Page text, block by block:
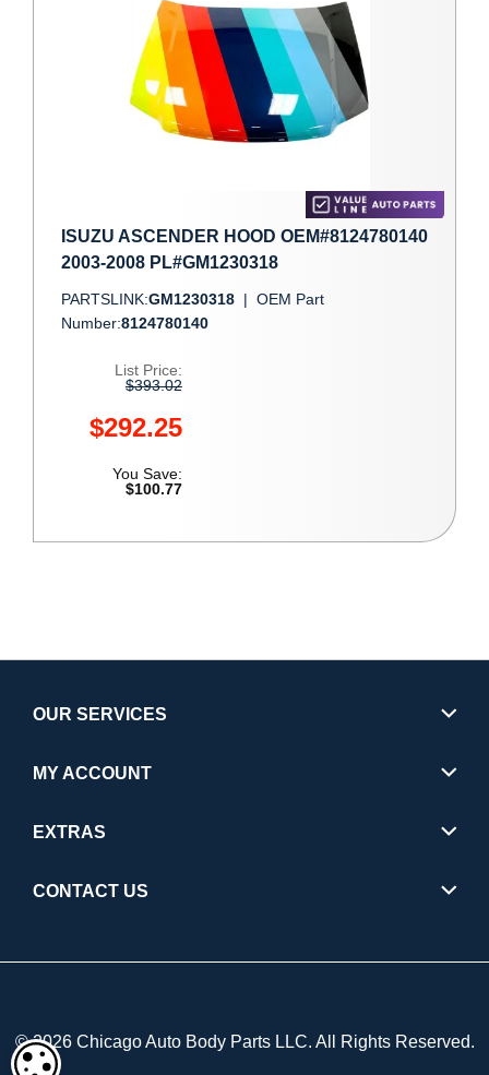
ISUZU ASCENDER HOOD OEM#8124780140
2003-2008 PL#GM1230318
PARTSLINK:GM1230318 | OEM Part
Number:8124780140
List Price:
$393.02
$292.25
You Save:
$100.77
OUR SERVICES
MY ACCOUNT
EXTRAS
CONTACT US
© 2026 Chicago Auto Body Parts LLC. All Rights Reserved.
COOKIE SETTINGS